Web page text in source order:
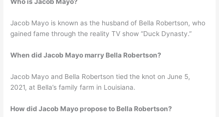
Jacob Mayo is known as the husband of Bella Robertson, who
gained fame through the reality TV show “Duck Dynasty.”
When did Jacob Mayo marry Bella Robertson?
Jacob Mayo and Bella Robertson tied the knot on June 5,
2021, at Bella’s family farm in Louisiana.
How did Jacob Mayo propose to Bella Robertson?